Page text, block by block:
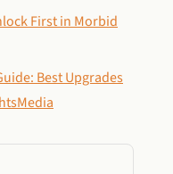
First in Morbid
Best Upgrades